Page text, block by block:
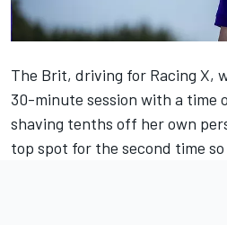
The Brit, driving for Racing X,
30-minute session with a time
shaving tenths off her own
top spot for the second time